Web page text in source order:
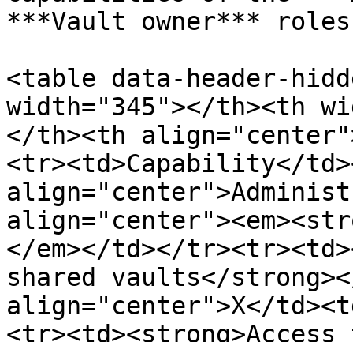
***Vault owner***
<table data-header-
width="345"></th><th
</th><th
<tr><td>Capability</
</em></td></
shared vaults</
align="center">X</